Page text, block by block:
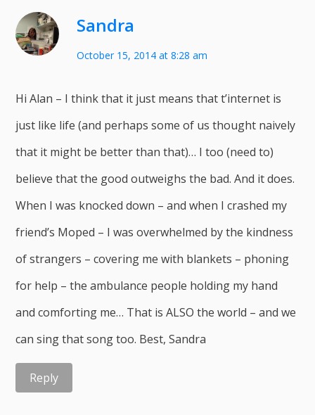
Sandra
October 15, 2014 at 8:28 am
Hi Alan – I think that it just means that t’internet is
just like life (and perhaps some of us thought naively
that it might be better than that)… I too (need to)
believe that the good outweighs the bad. And it does.
When I was knocked down – and when I crashed my
friend’s Moped – I was overwhelmed by the kindness
of strangers – covering me with blankets – phoning
for help – the ambulance people holding my hand
and comforting me… That is ALSO the world – and we
can sing that song too. Best, Sandra
Reply